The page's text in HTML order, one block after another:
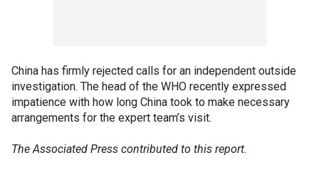
China has firmly rejected calls for an independent outside
investigation. The head of the WHO recently expressed
impatience with how long China took to make necessary
arrangements for the expert team’s visit.
The Associated Press contributed to this report.